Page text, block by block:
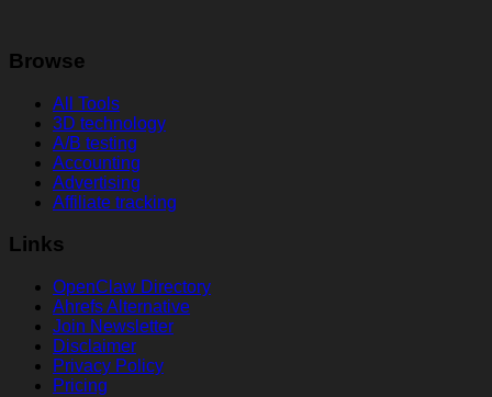
Browse
All Tools
3D technology
A/B testing
Accounting
Advertising
Affiliate tracking
Links
OpenClaw Directory
Ahrefs Alternative
Join Newsletter
Disclaimer
Privacy Policy
Pricing